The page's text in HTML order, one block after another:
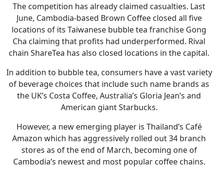
The competition has already claimed casualties. Last
June, Cambodia-based Brown Coffee closed all five
locations of its Taiwanese bubble tea franchise Gong
Cha claiming that profits had underperformed. Rival
chain ShareTea has also closed locations in the capital.
In addition to bubble tea, consumers have a vast variety
of beverage choices that include such name brands as
the UK’s Costa Coffee, Australia’s Gloria Jean’s and
American giant Starbucks.
However, a new emerging player is Thailand’s Café
Amazon which has aggressively rolled out 34 branch
stores as of the end of March, becoming one of
Cambodia’s newest and most popular coffee chains.